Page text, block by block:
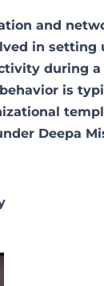
and
in setting
during a
is
Deepa